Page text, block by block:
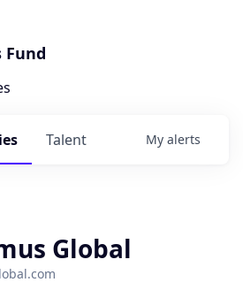
Fund
Talent My alerts
Global